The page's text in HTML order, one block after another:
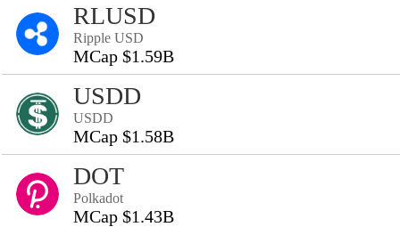
RLUSD
Ripple USD
MCap $1.59B
USDD
USDD
MCap $1.58B
DOT
Polkadot
MCap $1.43B